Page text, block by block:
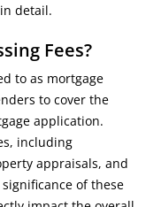
detail.
Fees?
to as mortgage
to cover the
application.
including
appraisals, and
of these